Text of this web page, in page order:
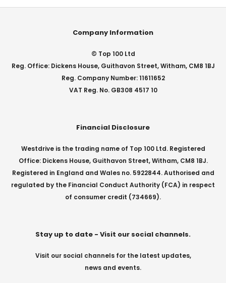
Company Information
© Top 100 Ltd
Reg. Office: Dickens House, Guithavon Street, Witham, CM8 1BJ
Reg. Company Number: 11611652
VAT Reg. No. GB308 4517 10
Financial Disclosure
Westdrive is the trading name of Top 100 Ltd. Registered
Office: Dickens House, Guithavon Street, Witham, CM8 1BJ.
Registered in England and Wales no. 5922844. Authorised and
regulated by the Financial Conduct Authority (FCA) in respect
of consumer credit (734669).
Stay up to date - Visit our social channels.
Visit our social channels for the latest updates,
news and events.